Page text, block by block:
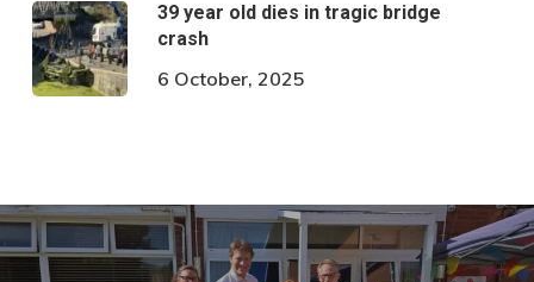
39 year old dies in tragic bridge
crash
6 October, 2025